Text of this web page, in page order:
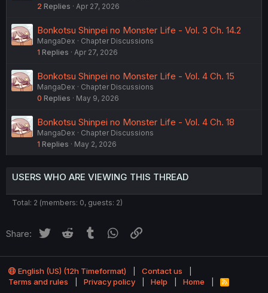
2 Replies Apr 27, 2026
Bonkotsu Shinpei no Monster Life - Vol. 3 Ch. 14.2
MangaDex
Chapter Discussions
1 Replies Apr 27, 2026
Bonkotsu Shinpei no Monster Life - Vol. 4 Ch. 15
MangaDex
Chapter Discussions
0 Replies May 9, 2026
Bonkotsu Shinpei no Monster Life - Vol. 4 Ch. 18
MangaDex
Chapter Discussions
1 Replies May 2, 2026
USERS WHO ARE VIEWING THIS THREAD
Total: 2 (members: 0, guests: 2)
Share: Twitter Reddit Tumblr WhatsApp
English (US) (12h Timeformat)
Contact us
Terms and rules
Privacy policy Help Home
R